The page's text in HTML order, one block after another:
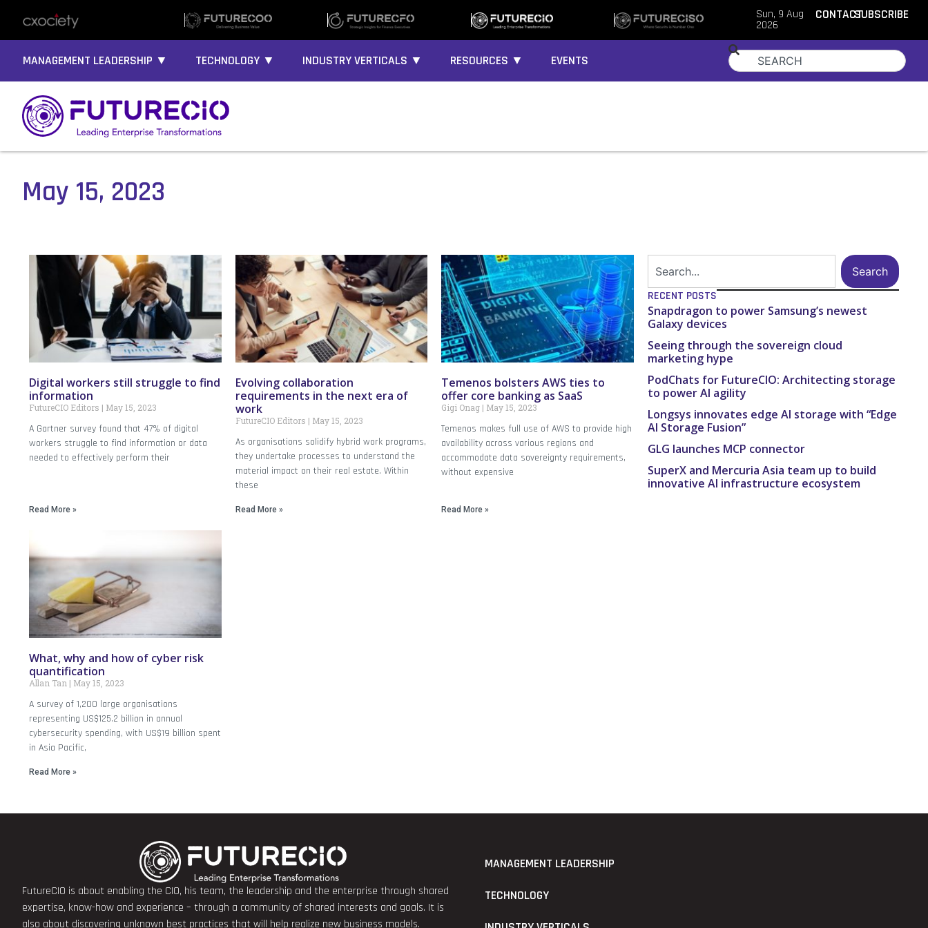
Sun, 9 Aug
2026
CONTACTSUBSCRIBE
MANAGEMENT LEADERSHIP ▼ TECHNOLOGY ▼ INDUSTRY VERTICALS ▼ RESOURCES ▼ EVENTS
May 15, 2023
Digital workers still struggle to find
information
FutureCIO Editors May 15, 2023
A Gartner survey found that 47% of digital
workers struggle to find information or data
needed to effectively perform their
Read More »
Evolving collaboration
requirements in the next era of
work
FutureCIO Editors May 15, 2023
As organisations solidify hybrid work programs,
they undertake processes to understand the
material impact on their real estate. Within
these
Read More »
Temenos bolsters AWS ties to
offer core banking as SaaS
Gigi Onag May 15, 2023
Temenos makes full use of AWS to provide high
availability across various regions and
accommodate data sovereignty requirements,
without expensive
Read More »
What, why and how of cyber risk
quantification
Allan Tan May 15, 2023
A survey of 1,200 large organisations
representing US$125.2 billion in annual
cybersecurity spending, with US$19 billion spent
in Asia Pacific,
Read More »
Search
RECENT POSTS
Snapdragon to power Samsung’s newest
Galaxy devices
Seeing through the sovereign cloud
marketing hype
PodChats for FutureCIO: Architecting storage
to power AI agility
Longsys innovates edge AI storage with “Edge
AI Storage Fusion”
GLG launches MCP connector
SuperX and Mercuria Asia team up to build
innovative AI infrastructure ecosystem
FutureCIO is about enabling the CIO, his team, the leadership and the enterprise through shared
expertise, know-how and experience – through a community of shared interests and goals. It is
also about discovering unknown best practices that will help realize new business models.
MANAGEMENT LEADERSHIP
TECHNOLOGY